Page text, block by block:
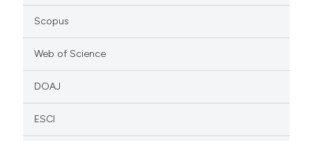
Scopus
Web of Science
DOAJ
ESCI